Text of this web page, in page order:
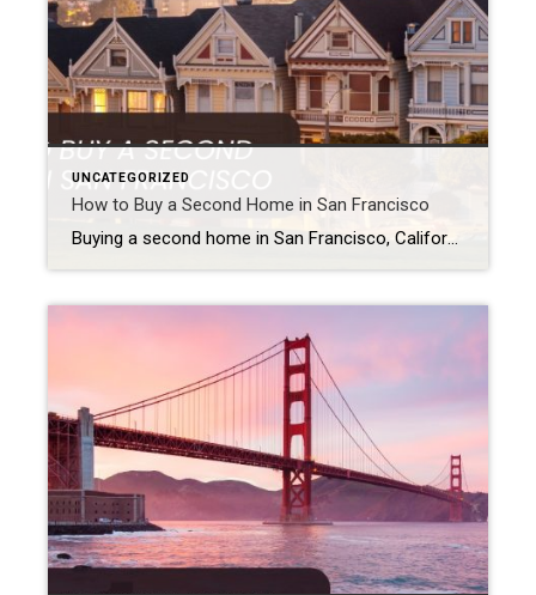
UNCATEGORIZED
How to Buy a Second Home in San Francisco
Buying a second home in San Francisco, California, can be a smart money move. It can also make your life better. Maybe you want a fun place for holidays. Or, perhaps you’re looking for a home for when you retire in the Bay Area. You might even want a property that earns you rent. San […]